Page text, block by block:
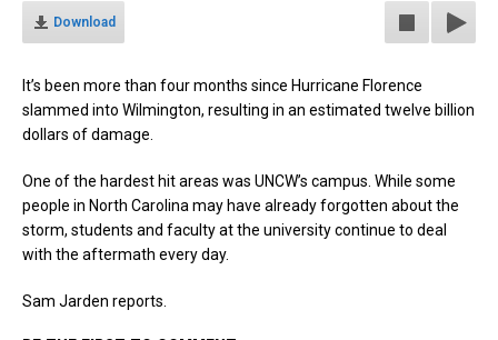
Download
It’s been more than four months since Hurricane Florence
slammed into Wilmington, resulting in an estimated twelve billion
dollars of damage.
One of the hardest hit areas was UNCW’s campus. While some
people in North Carolina may have already forgotten about the
storm, students and faculty at the university continue to deal
with the aftermath every day.
Sam Jarden reports.